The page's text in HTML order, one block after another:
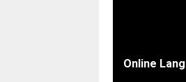
Online